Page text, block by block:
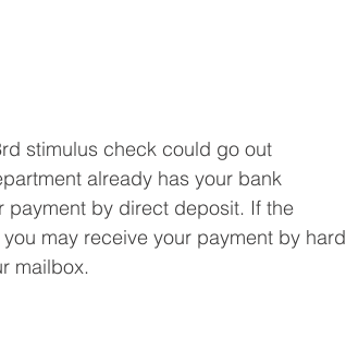
stimulus check could go out
already has your bank
payment by direct deposit. If the
may receive your payment by hard
mailbox.